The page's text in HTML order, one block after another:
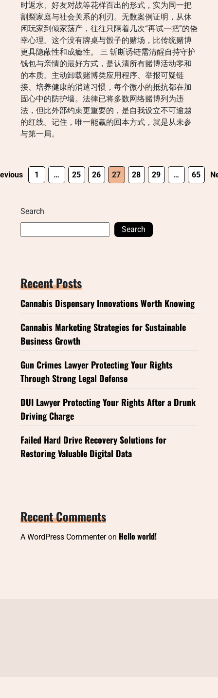
时返水、好友对战等花样百出的形式，实为同一把
割裂家庭与社会关系的利刃。无数案例证明，从休
闲玩家到倾家荡产，往往只隔着几次“再试一把”的侥
幸心理。这个没有牌桌与骰子的赌场，比传统赌博
更具隐蔽性和成瘾性。 三 斩断诱链需清醒自持守护
钱包与亲情的最好方式，是认清所有赌博活动零和
的本质。主动卸载赌博类应用程序、举报可疑链
接、培养健康的消遣习惯，每个微小的抵抗都在加
固心中的防护墙。法律已将多数网络赌博列为违
法，但比外部约束更重要的，是自我设立不可逾越
的红线。记住，唯一能赢的回本方式，就是从未参
与第一局。
1 … 25 26 27 28 29 … 65
Search
Search
Recent Posts
Cannabis Dispensary Innovations Worth Knowing
Cannabis Marketing Strategies for Sustainable
Business Growth
Gun Crimes Lawyer Protecting Your Rights
Through Strong Legal Defense
DUI Lawyer Protecting Your Rights After a Drunk
Driving Charge
Failed Hard Drive Recovery Solutions for
Restoring Valuable Digital Data
Recent Comments
A WordPress Commenteron Hello world!